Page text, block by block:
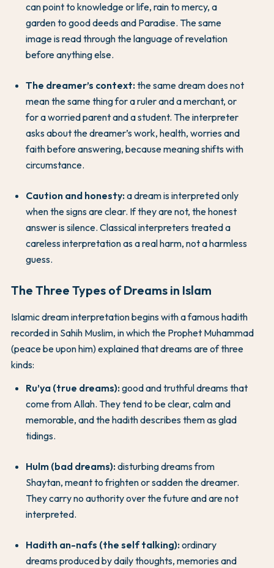
can point to knowledge or life, rain to mercy, a
garden to good deeds and Paradise. The same
image is read through the language of revelation
before anything else.
The dreamer’s context:the same dream does not
mean the same thing for a ruler and a merchant, or
for a worried parent and a student. The interpreter
asks about the dreamer’s work, health, worries and
faith before answering, because meaning shifts with
circumstance.
Caution and honesty:a dream is interpreted only
when the signs are clear. If they are not, the honest
answer is silence. Classical interpreters treated a
careless interpretation as a real harm, not a harmless
guess.
The Three Types of Dreams in Islam
Islamic dream interpretation begins with a famous hadith
recorded in Sahih Muslim, in which the Prophet Muhammad
(peace be upon him) explained that dreams are of three
kinds:
Ru’ya (true dreams):good and truthful dreams that
come from Allah. They tend to be clear, calm and
memorable, and the hadith describes them as glad
tidings.
Hulm (bad dreams):disturbing dreams from
Shaytan, meant to frighten or sadden the dreamer.
They carry no authority over the future and are not
interpreted.
Hadith an-nafs (the self talking):ordinary
dreams produced by daily thoughts, memories and